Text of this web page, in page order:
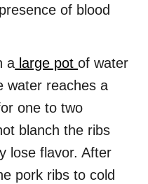
of blood
a large pot of water
water reaches a
one to two
blanch the ribs
lose flavor. After
pork ribs to cold